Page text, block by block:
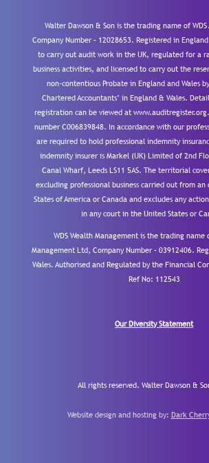
Walter Dawson & Son is the trading name of
Company Number – 12028653. Registered in
to carry out audit work in the UK, regulated for a
business activities, and licensed to carry out the
non-contentious Probate in England and Wales
Chartered Accountants’ in England & Wales.
registration can be viewed at
number C006839848. In accordance with our
are required to hold professional indemnity
indemnity insurer is Markel (UK) Limited of 2nd
Canal Wharf, Leeds LS11 5AS. The territorial
excluding professional business carried out from
States of America or Canada and excludes any
in any court in the United States or
WDS Wealth Management is the trading name
Management Ltd, Company Number – 03912406.
Wales. Authorised and Regulated by the Financial
Ref No: 112543
Our Diversity Statement
All rights reserved. Walter Dawson &
Website design and hosting by: Dark